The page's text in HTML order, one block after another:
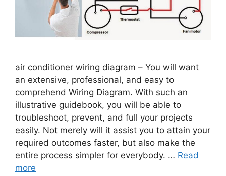
air conditioner wiring diagram – You will want
an extensive, professional, and easy to
comprehend Wiring Diagram. With such an
illustrative guidebook, you will be able to
troubleshoot, prevent, and full your projects
easily. Not merely will it assist you to attain your
required outcomes faster, but also make the
entire process simpler for everybody. … Read
more